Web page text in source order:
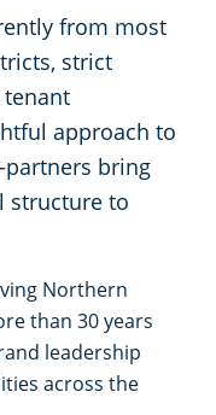
from most
strict
approach to
bring
structure to
Northern
than 30 years
leadership
across the